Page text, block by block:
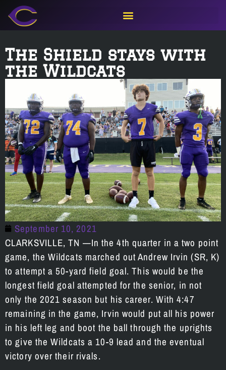
The Shield stays with
the Wildcats
September 10, 2021
CLARKSVILLE, TN —In the 4th quarter in a two point
game, the Wildcats marched out Andrew Irvin (SR, K)
to attempt a 50-yard field goal. This would be the
longest field goal attempted for the senior, in not
only the 2021 season but his career. With 4:47
remaining in the game, Irvin would put all his power
in his left leg and boot the ball through the uprights
to give the Wildcats a 10-9 lead and the eventual
victory over their rivals.